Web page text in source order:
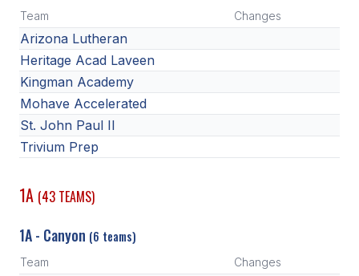
Team Changes
Arizona Lutheran
Heritage Acad Laveen
Kingman Academy
Mohave Accelerated
St. John Paul II
Trivium Prep
1A (43 TEAMS)
1A - Canyon (6 teams)
Team Changes